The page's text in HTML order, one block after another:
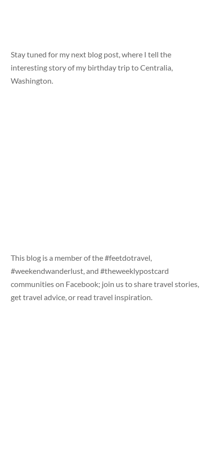
Stay tuned for my next blog post, where I tell the
interesting story of my birthday trip to Centralia,
Washington.
This blog is a member of the #feetdotravel,
#weekendwanderlust, and #theweeklypostcard
communities on Facebook; join us to share travel stories,
get travel advice, or read travel inspiration.